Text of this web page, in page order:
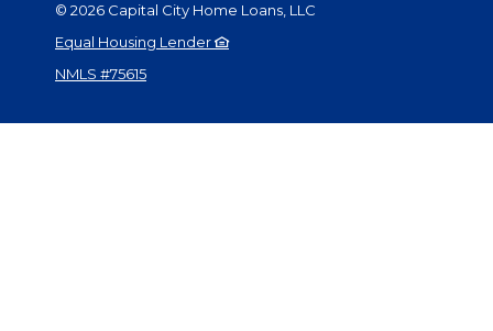
© 2026 Capital City Home Loans, LLC
Equal Housing Lender
NMLS #75615